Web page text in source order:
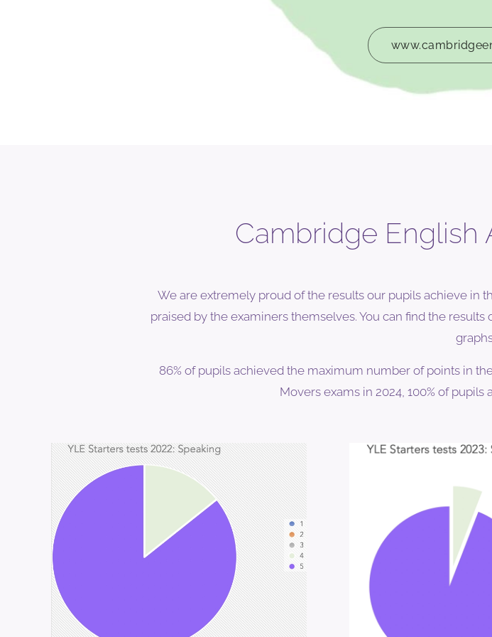
Cambridge English
We are extremely proud of the results our pupils achieve in
praised by the examiners themselves. You can find the
86% of pupils achieved the maximum number of points in
Movers exams in 2024, 100% of